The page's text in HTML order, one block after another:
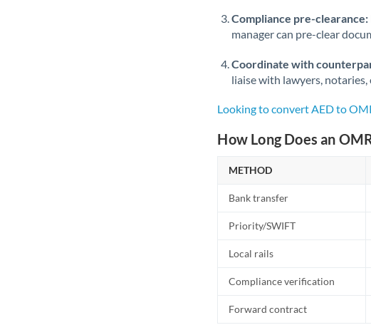
Compliance pre-clearance:
manager can pre-clear
Coordinate with
liaise with lawyers,
Looking to convert AED to
How Long Does an
METHOD
Bank transfer
Priority/SWIFT
Local rails
Compliance verification
Forward contract